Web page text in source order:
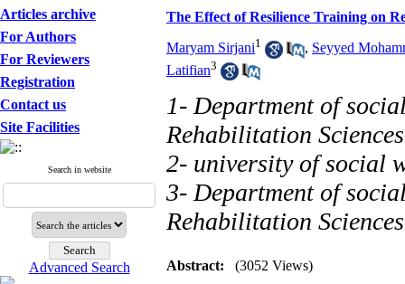
Articles archive
For Authors
For Reviewers
Registration
Contact us
Site Facilities
Search in website
Advanced Search
The Effect of Resilience Training on
Maryam Sirjani1 , Seyyed
Latifian3
1- Department of
Rehabilitation Sciences
2- university of social
3- Department of
Rehabilitation
Abstract: (3052 Views)